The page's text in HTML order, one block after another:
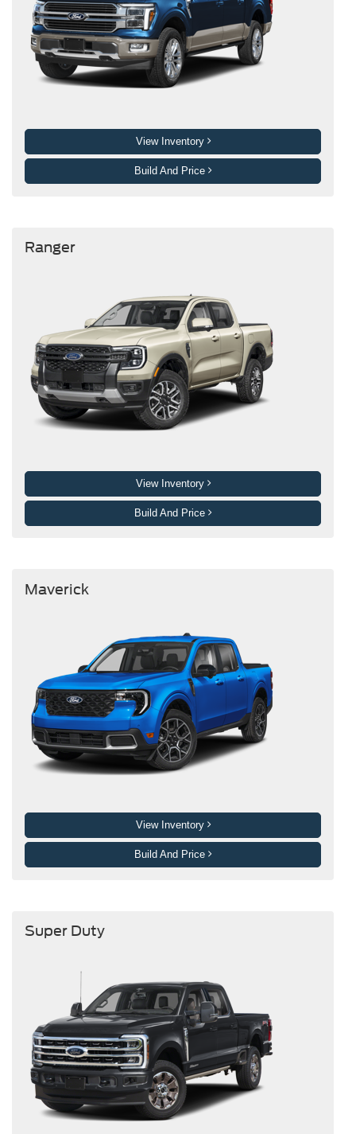
View Inventory
Build And Price
Ranger
View Inventory
Build And Price
Maverick
View Inventory
Build And Price
Super Duty